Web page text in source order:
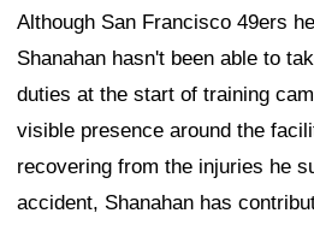
Although San Francisco 49ers
Shanahan hasn't been able to
duties at the start of training
visible presence around the
recovering from the injuries he
accident, Shanahan has